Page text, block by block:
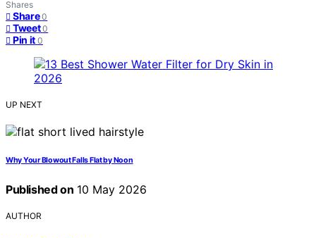
Shares
Share 0
Tweet 0
Pin it 0
UP NEXT
Why Your Blowout Falls Flat by Noon
Published on 10 May 2026
AUTHOR